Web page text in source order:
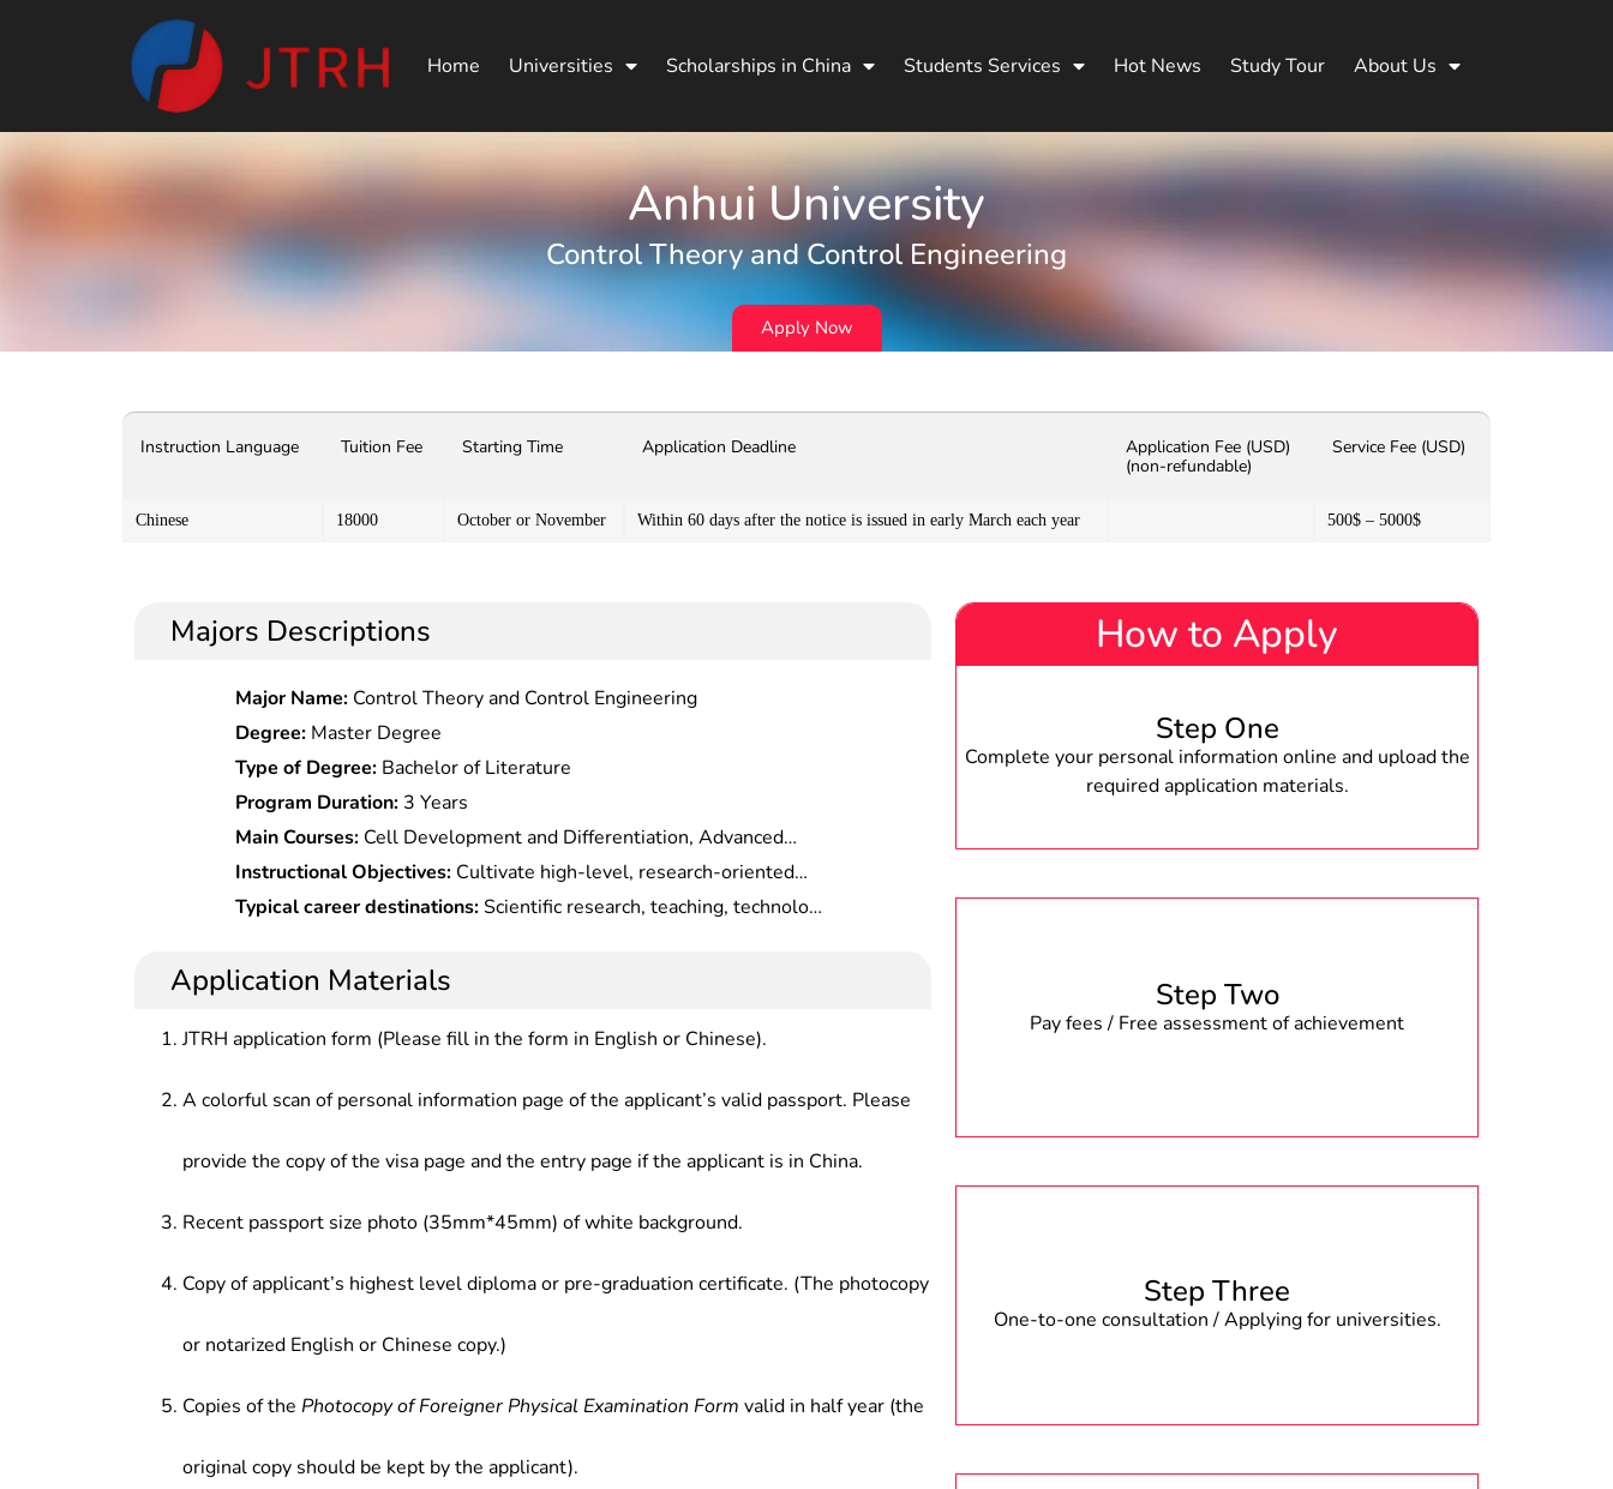
Home Universities Scholarships in China Students Services Hot News Study Tour About Us
Anhui University
Control Theory and Control Engineering
Apply Now
Instruction Language Tuition Fee Starting Time Application Deadline
Application Fee (USD)
(non-refundable)
Service Fee (USD)
Chinese 18000 October or November Within 60 days after the notice is issued in early March each year 500$ – 5000$
Majors Descriptions
Major Name: Control Theory and Control Engineering
Degree: Master Degree
Type of Degree: Bachelor of Literature
Program Duration: 3 Years
Main Courses: Cell Development and Differentiation, Advanced
Biochemistry, Modern Molecular Biology, Cell Biology Techniques,
Molecular Biology Research Techniques, Biochemical Research
Techniques, Proteomics, Advances In Modern Cytobiology,
Instructional Objectives: Cultivate high-level, research-oriented
and innovative talents who master the theory and systematic
biotechnology products
Typical career destinations:Scientific research, teaching, technology
units, high-tech enterprises and institutions diretc.ly related to
biotechnology.
Application Materials
JTRH application form (Please fill in the form in English or Chinese).
A colorful scan of personal information page of the applicant’s valid passport. Please
provide the copy of the visa page and the entry page if the applicant is in China.
Recent passport size photo (35mm*45mm) of white background.
Copy of applicant’s highest level diploma or pre-graduation certificate. (The photocopy
or notarized English or Chinese copy.)
Copies of the Photocopy of Foreigner Physical Examination Form valid in half year (the
original copy should be kept by the applicant).
How to Apply
Step One
Complete your personal information online and upload the
required application materials.
Step Two
Pay fees / Free assessment of achievement
Step Three
One-to-one consultation / Applying for universities.